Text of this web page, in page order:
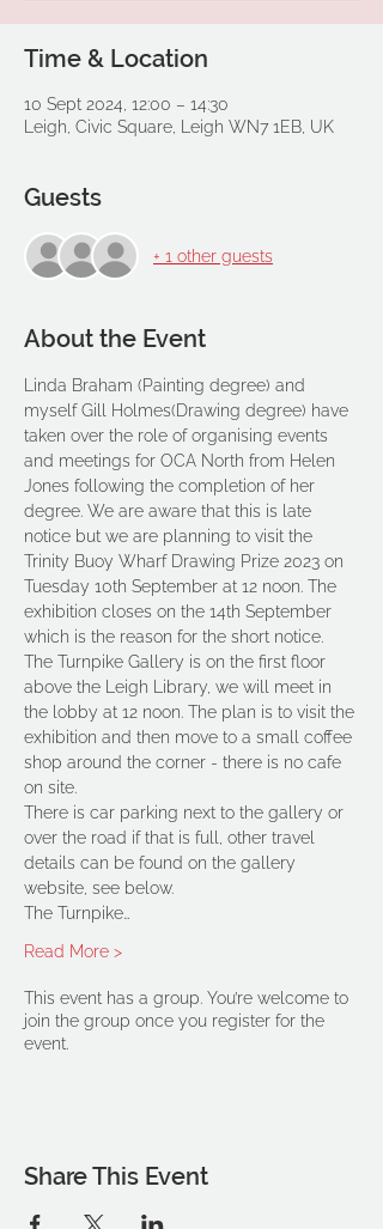
Time & Location
10 Sept 2024, 12:00 – 14:30
Leigh, Civic Square, Leigh WN7 1EB, UK
Guests
+ 1 other guests
About the Event
Linda Braham (Painting degree) and
myself Gill Holmes(Drawing degree) have
taken over the role of organising events
and meetings for OCA North from Helen
Jones following the completion of her
degree. We are aware that this is late
notice but we are planning to visit the
Trinity Buoy Wharf Drawing Prize 2023 on
Tuesday 10th September at 12 noon. The
exhibition closes on the 14th September
which is the reason for the short notice.
The Turnpike Gallery is on the first floor
above the Leigh Library, we will meet in
the lobby at 12 noon. The plan is to visit the
exhibition and then move to a small coffee
shop around the corner - there is no cafe
on site.
There is car parking next to the gallery or
over the road if that is full, other travel
details can be found on the gallery
website, see below.
The Turnpike…
Read More >
This event has a group. You’re welcome to
join the group once you register for the
event.
Share This Event